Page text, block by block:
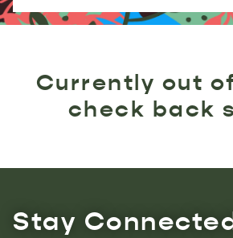
Currently out
check back
Stay